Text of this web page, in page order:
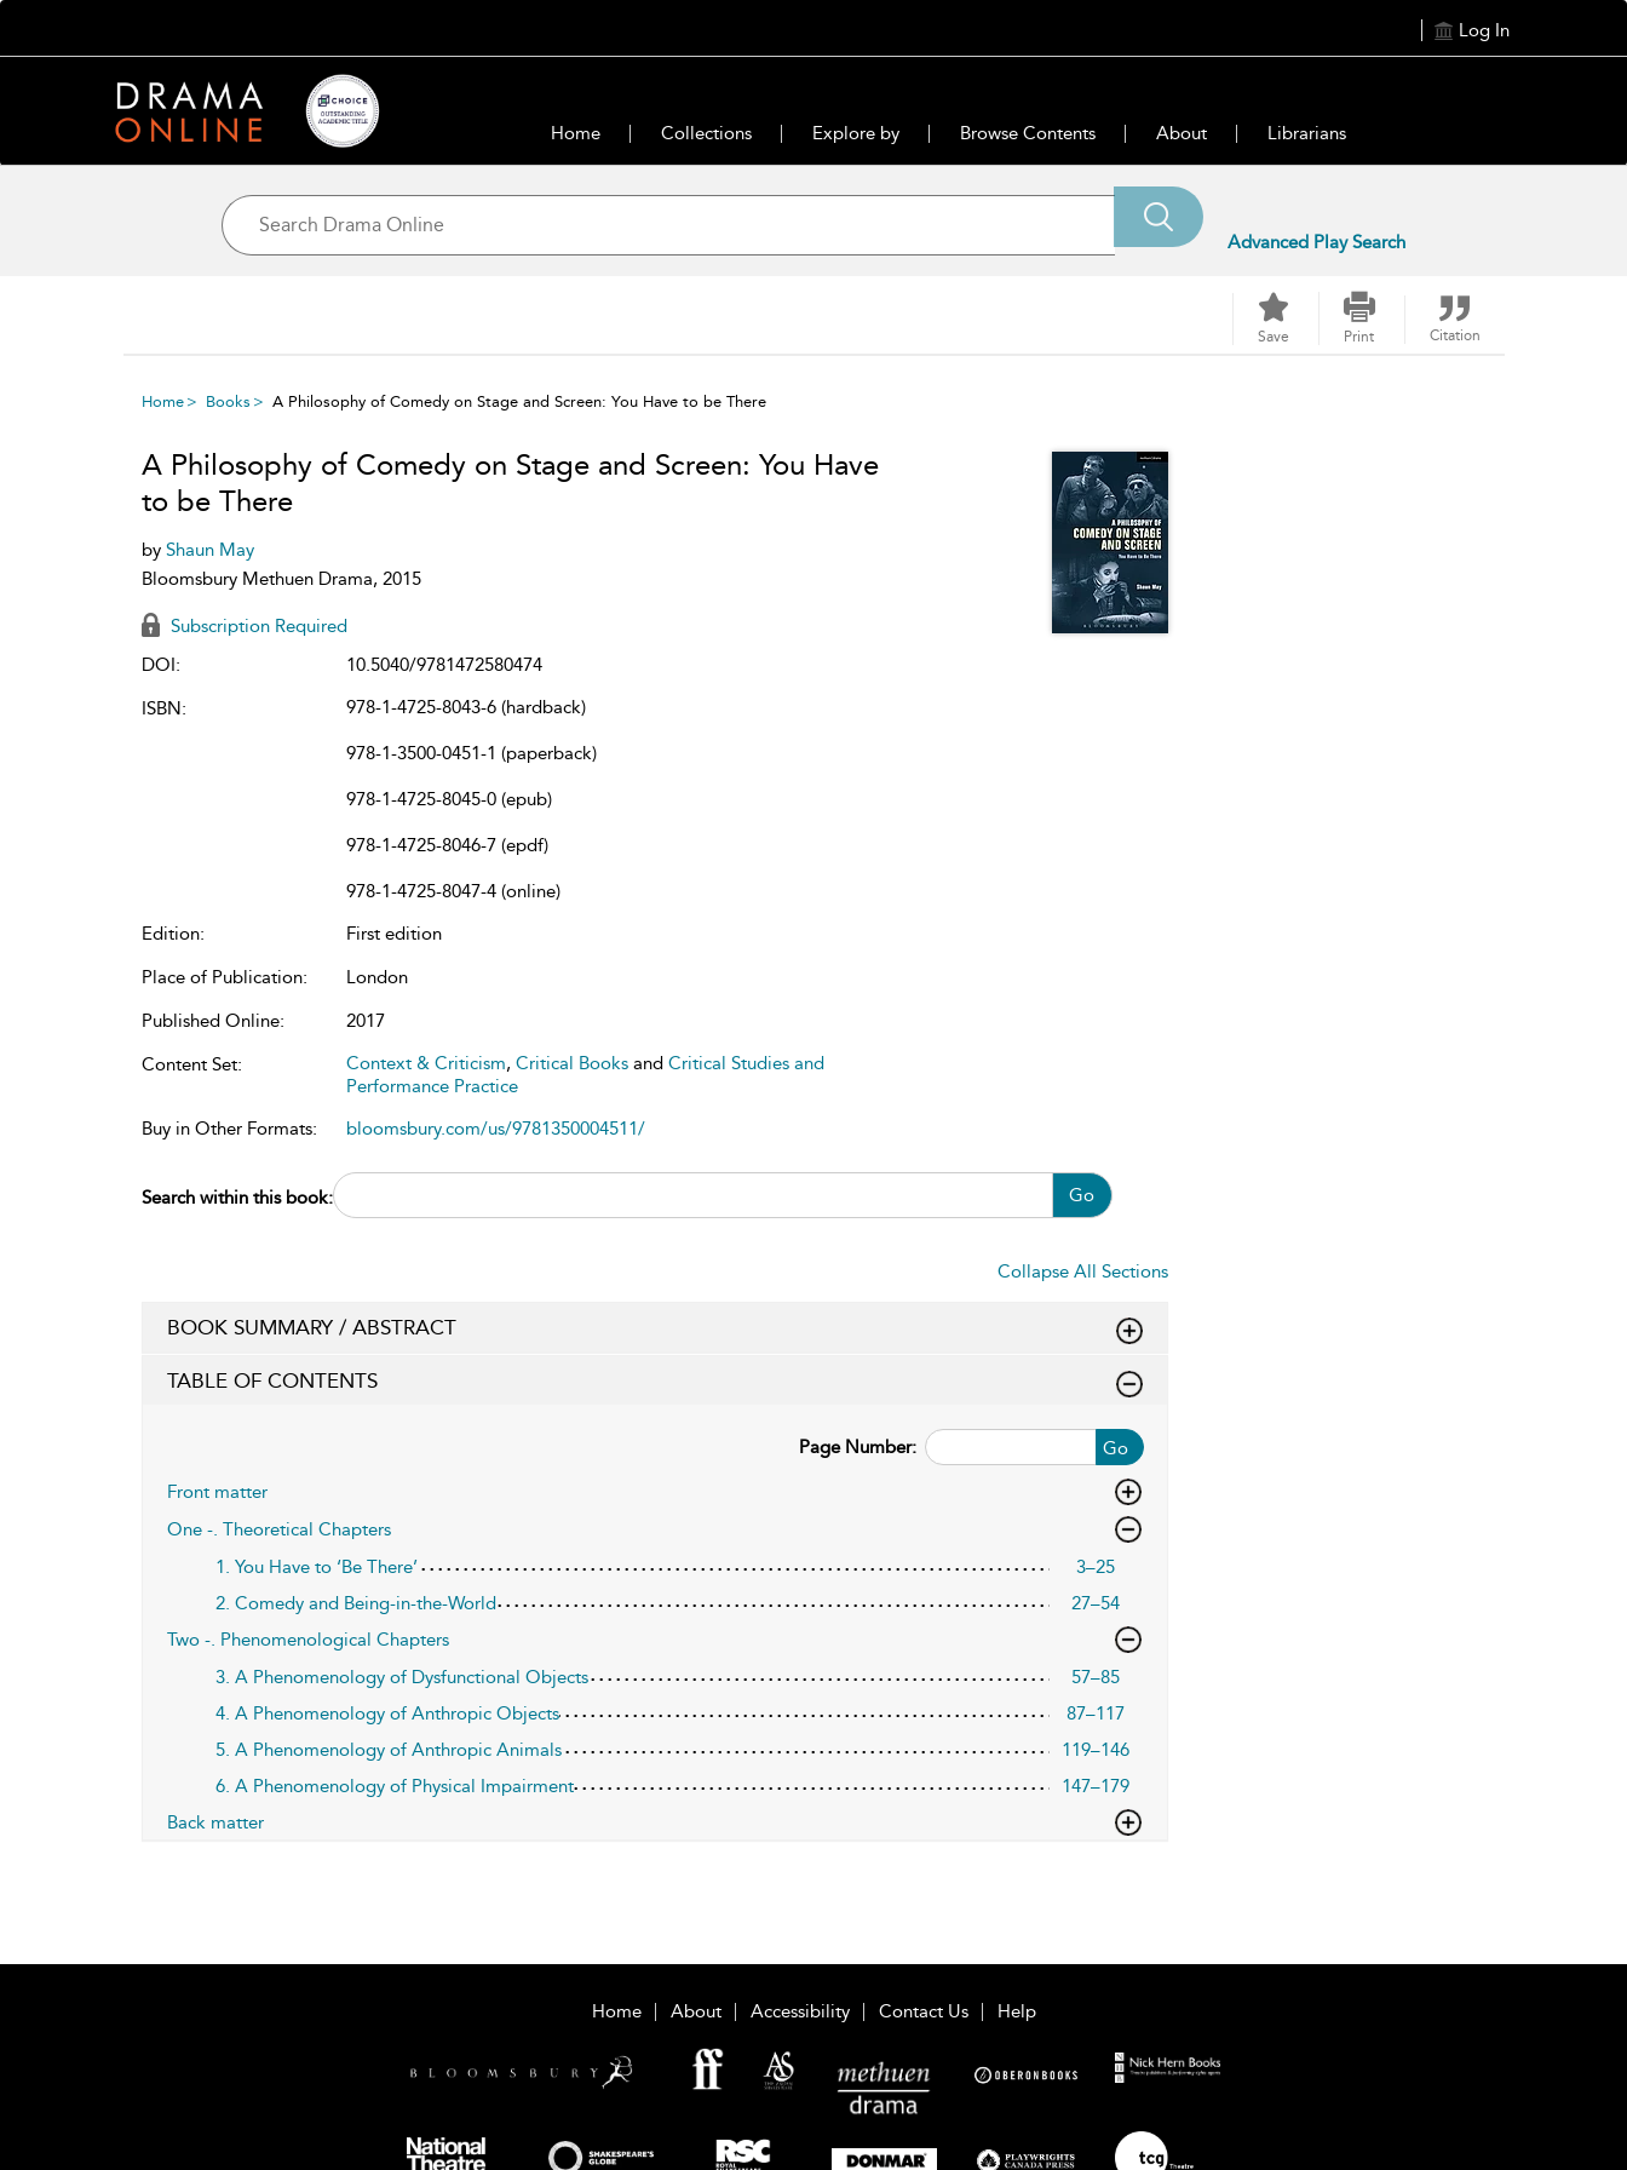
Log In
Home Collections Explore by Browse Contents About Librarians
Advanced Play Search
Save Print Citation
Home Books A Philosophy of Comedy on Stage and Screen: You Have to be There
A Philosophy of Comedy on Stage and Screen: You Have
to be There
by Shaun May
Bloomsbury Methuen Drama, 2015
Subscription Required
DOI:
10.5040/9781472580474
ISBN:
978-1-4725-8043-6 (hardback)
978-1-3500-0451-1 (paperback)
978-1-4725-8045-0 (epub)
978-1-4725-8046-7 (epdf)
978-1-4725-8047-4 (online)
Edition:
First edition
Place of Publication:
London
Published Online:
2017
Content Set:
Context & Criticism, Critical Books and Critical Studies and
Performance Practice
Buy in Other Formats:
bloomsbury.com/us/9781350004511/
Search within this book: Go
Collapse All Sections
BOOK SUMMARY / ABSTRACT
TABLE OF CONTENTS
Go
Page Number:
Front matter
One -. Theoretical Chapters
1. You Have to ‘Be There’
3–25
2. Comedy and Being-in-the-World
27–54
Two -. Phenomenological Chapters
3. A Phenomenology of Dysfunctional Objects
57–85
4. A Phenomenology of Anthropic Objects
87–117
5. A Phenomenology of Anthropic Animals
119–146
6. A Phenomenology of Physical Impairment
147–179
Back matter
Home About Accessibility Contact Us Help